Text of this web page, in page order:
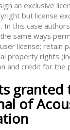
an exclusive
but license
In this case
same ways
license; retain
property rights
and credit for the
granted
of